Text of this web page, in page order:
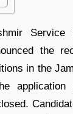
Service
the
in the